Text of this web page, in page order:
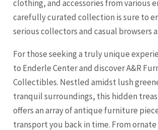
clothing, and accessories from various
carefully curated collection is sure to
serious collectors and casual browsers
For those seeking a truly unique
to Enderle Center and discover A&R
Collectibles. Nestled amidst lush
tranquil surroundings, this hidden
offers an array of antique furniture
transport you back in time. From